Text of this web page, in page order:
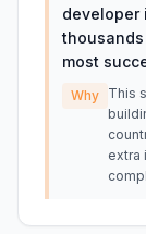
developer
thousands
most
Why This
extra